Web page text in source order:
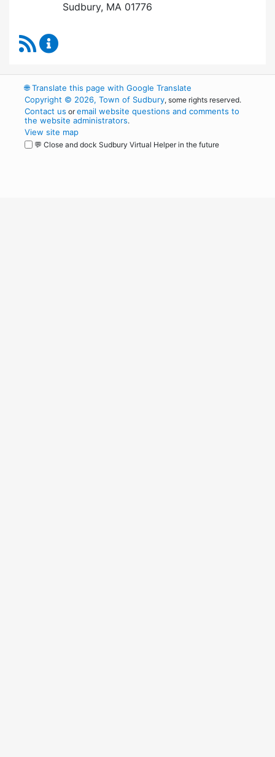
Sudbury, MA 01776
RSS Feed
🌐Translate this page with Google Translate
Copyright © 2026, Town of Sudbury, some rights reserved.
Contact us oremail website questions and comments to
the website administrators.
View site map
💬 Close and dock Sudbury Virtual Helper in the future